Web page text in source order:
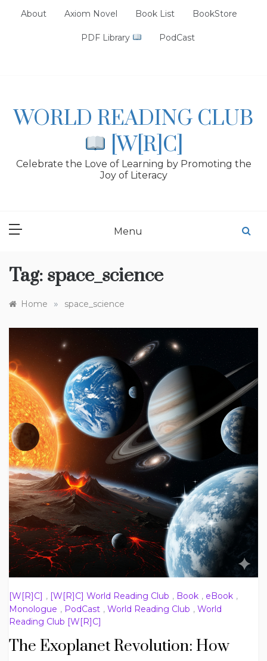
About Axiom Novel Book List BookStore
PDF Library PodCast
WORLD READING CLUB
[W[R]C]
Celebrate the Love of Learning by Promoting the
Joy of Literacy
Menu
Tag: space_science
Home » space_science
[W[R]C] , [W[R]C] World Reading Club , Book , eBook ,
Monologue , PodCast , World Reading Club , World
Reading Club [W[R]C]
The Exoplanet Revolution: How